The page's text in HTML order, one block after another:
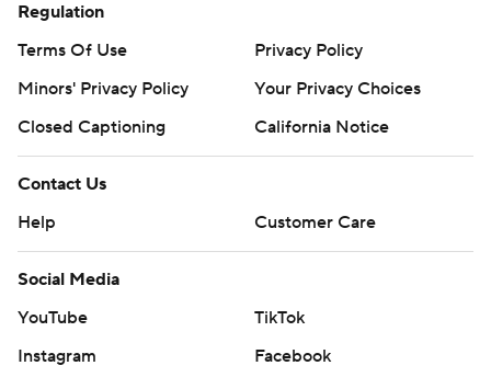
Regulation
Terms Of Use
Privacy Policy
Minors' Privacy Policy
Your Privacy Choices
Closed Captioning
California Notice
Contact Us
Help
Customer Care
Social Media
YouTube
TikTok
Instagram
Facebook